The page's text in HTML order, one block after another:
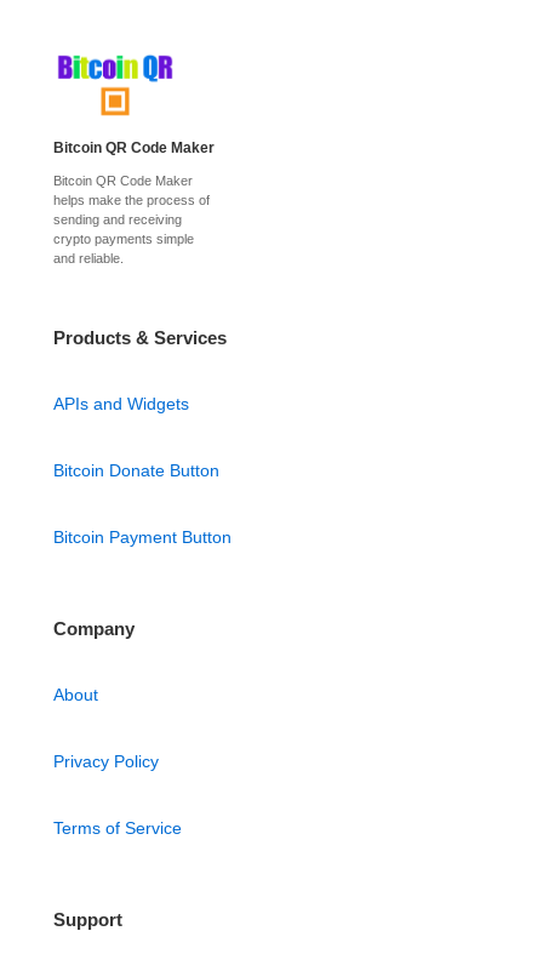
Bitcoin QR Code Maker
Bitcoin QR Code Maker
helps make the process of
sending and receiving
crypto payments simple
and reliable.
Products & Services
APIs and Widgets
Bitcoin Donate Button
Bitcoin Payment Button
Company
About
Privacy Policy
Terms of Service
Support